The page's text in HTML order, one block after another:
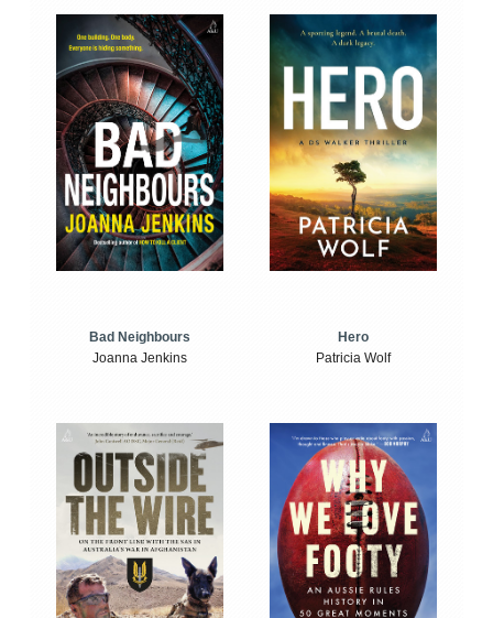
Bad Neighbours
Joanna Jenkins
Hero
Patricia Wolf